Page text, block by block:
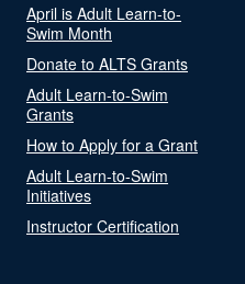
April is Adult Learn-to-
Swim Month
Donate to ALTS Grants
Adult Learn-to-Swim
Grants
How to Apply for a Grant
Adult Learn-to-Swim
Initiatives
Instructor Certification